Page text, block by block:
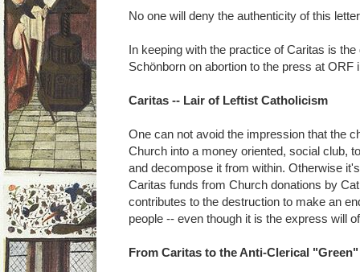
No one will deny the authenticity of this
In keeping with the practice of Caritas is
Schönborn on abortion to the press at ORF
Caritas -- Lair of Leftist Catholicism
One can not avoid the impression that the
Church into a money oriented, social club,
and decompose it from within. Otherwise
Caritas funds from Church donations by
contributes to the destruction to make an
people -- even though it is the express will
From Caritas to the Anti-Clerical "Green"